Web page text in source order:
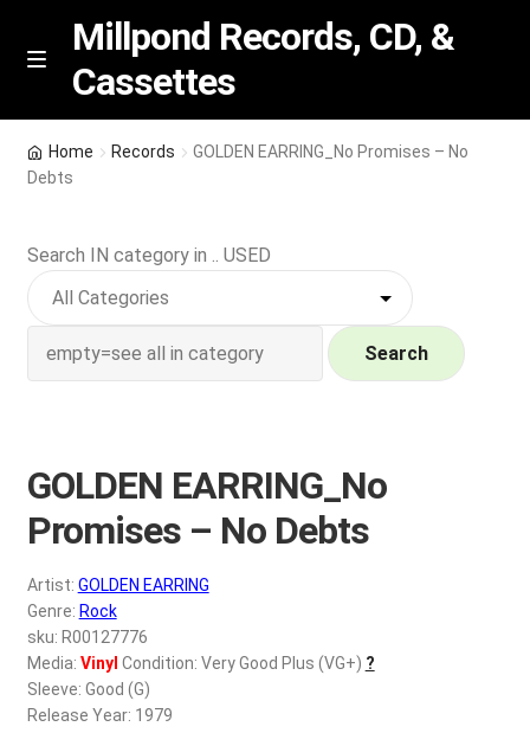
Skip
Skip
M
n
u
Millpond Records, CD, &
Cassettes
Featured
NEW Vinyl & CDs
Contact Us
My account
REGISTER
Login
$0.00
Home Records
GOLDEN EARRING_No Promises – No
Debts
Search IN category in .. USED
Search
GOLDEN EARRING_No
Promises – No Debts
Artist: GOLDEN EARRING
Genre: Rock
sku: R00127776
Media: Vinyl Condition: Very Good Plus (VG+) ?
Sleeve: Good (G)
Release Year: 1979